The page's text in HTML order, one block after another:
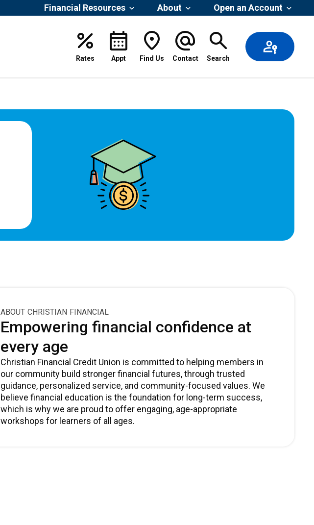
Financial Resources About Open an Account
Rates Appt Find Us Contact Search
ABOUT CHRISTIAN FINANCIAL
Empowering financial confidence at
every age
Christian Financial Credit Union is committed to helping members in
our community build stronger financial futures, through trusted
guidance, personalized service, and community-focused values. We
believe financial education is the foundation for long-term success,
which is why we are proud to offer engaging, age-appropriate
workshops for learners of all ages.